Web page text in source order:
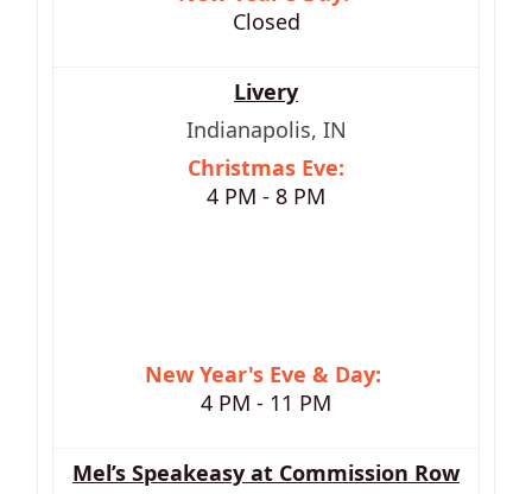
Closed
Livery
Indianapolis, IN
Christmas Eve:
4 PM - 8 PM
New Year's Eve & Day:
4 PM - 11 PM
Mel’s Speakeasy at Commission Row